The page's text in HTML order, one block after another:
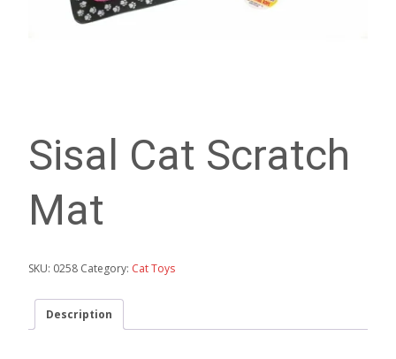
Sisal Cat Scratch
Mat
SKU: 0258 Category: Cat Toys
Description